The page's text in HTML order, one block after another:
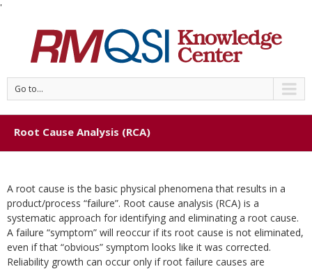
'
Go to...
Root Cause Analysis (RCA)
A root cause is the basic physical phenomena that results in a
product/process “failure”. Root cause analysis (RCA) is a
systematic approach for identifying and eliminating a root cause.
A failure “symptom” will reoccur if its root cause is not eliminated,
even if that “obvious” symptom looks like it was corrected.
Reliability growth can occur only if root failure causes are